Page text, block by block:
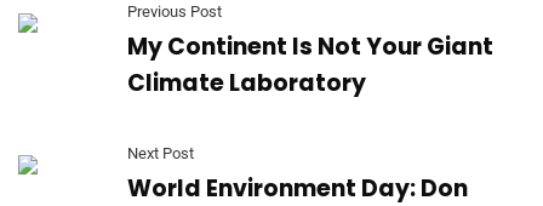
Previous Post
My Continent Is Not Your Giant
Climate Laboratory
Next Post
World Environment Day: Don